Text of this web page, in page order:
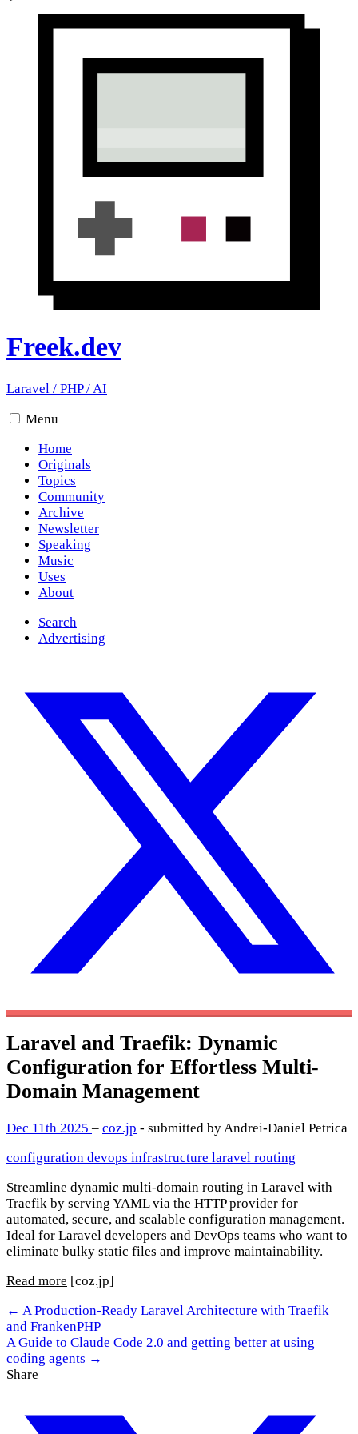
Freek.dev
Laravel / PHP/AI
Menu
Home
Originals
Topics
Community
Archive
Newsletter
Speaking
Music
Uses
About
Search
Advertising
Laravel and Traefik: Dynamic
Configuration for Effortless Multi-
Domain Management
Dec 11th 2025 – coz.jp - submitted by Andrei-Daniel Petrica
configuration devops infrastructure laravel routing
Streamline dynamic multi-domain routing in Laravel with
Traefik by serving YAML via the HTTP provider for
automated, secure, and scalable configuration management.
Ideal for Laravel developers and DevOps teams who want to
eliminate bulky static files and improve maintainability.
Read more [coz.jp]
← A Production-Ready Laravel Architecture with Traefik
and FrankenPHP
A Guide to Claude Code 2.0 and getting better at using
coding agents →
Share